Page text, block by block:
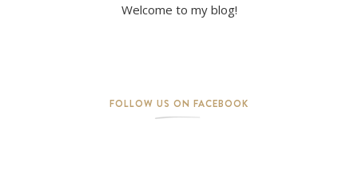
Welcome to my blog!
FOLLOW US ON FACEBOOK